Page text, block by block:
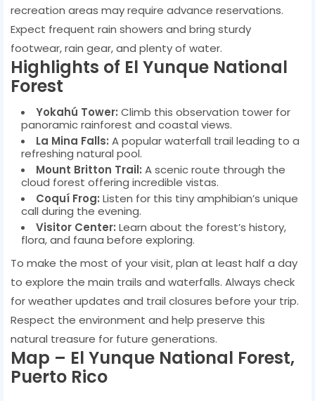
recreation areas may require advance reservations.
Expect frequent rain showers and bring sturdy
footwear, rain gear, and plenty of water.
Highlights of El Yunque National
Forest
Yokahú Tower: Climb this observation tower for
panoramic rainforest and coastal views.
La Mina Falls: A popular waterfall trail leading to a
refreshing natural pool.
Mount Britton Trail: A scenic route through the
cloud forest offering incredible vistas.
Coquí Frog: Listen for this tiny amphibian’s unique
call during the evening.
Visitor Center: Learn about the forest’s history,
flora, and fauna before exploring.
To make the most of your visit, plan at least half a day
to explore the main trails and waterfalls. Always check
for weather updates and trail closures before your trip.
Respect the environment and help preserve this
natural treasure for future generations.
Map – El Yunque National Forest,
Puerto Rico